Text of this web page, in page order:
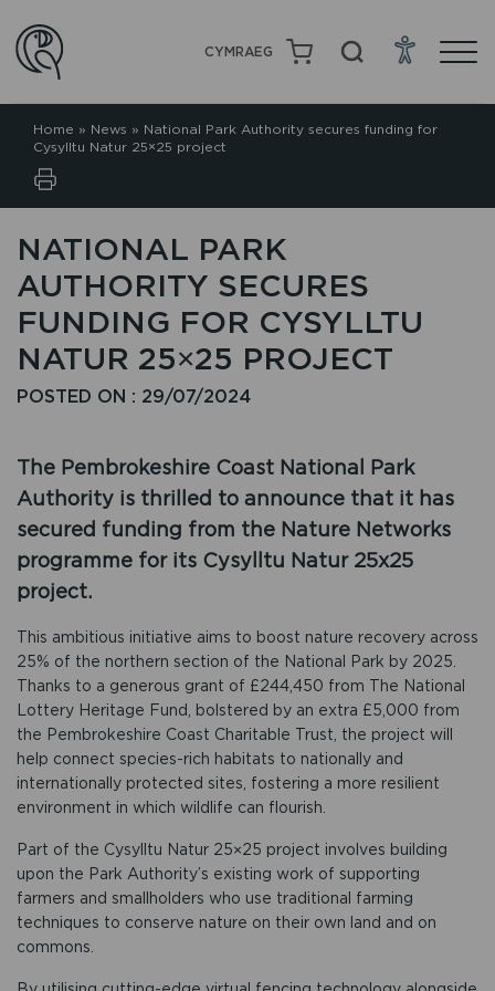
CYMRAEG
Home » News » National Park Authority secures funding for
Cysylltu Natur 25×25 project
NATIONAL PARK
AUTHORITY SECURES
FUNDING FOR CYSYLLTU
NATUR 25×25 PROJECT
POSTED ON : 29/07/2024
The Pembrokeshire Coast National Park
Authority is thrilled to announce that it has
secured funding from the Nature Networks
programme for its Cysylltu Natur 25x25
project.
This ambitious initiative aims to boost nature recovery across
25% of the northern section of the National Park by 2025.
Thanks to a generous grant of £244,450 from The National
Lottery Heritage Fund, bolstered by an extra £5,000 from
the Pembrokeshire Coast Charitable Trust, the project will
help connect species-rich habitats to nationally and
internationally protected sites, fostering a more resilient
environment in which wildlife can flourish.
Part of the Cysylltu Natur 25×25 project involves building
upon the Park Authority’s existing work of supporting
farmers and smallholders who use traditional farming
techniques to conserve nature on their own land and on
commons.